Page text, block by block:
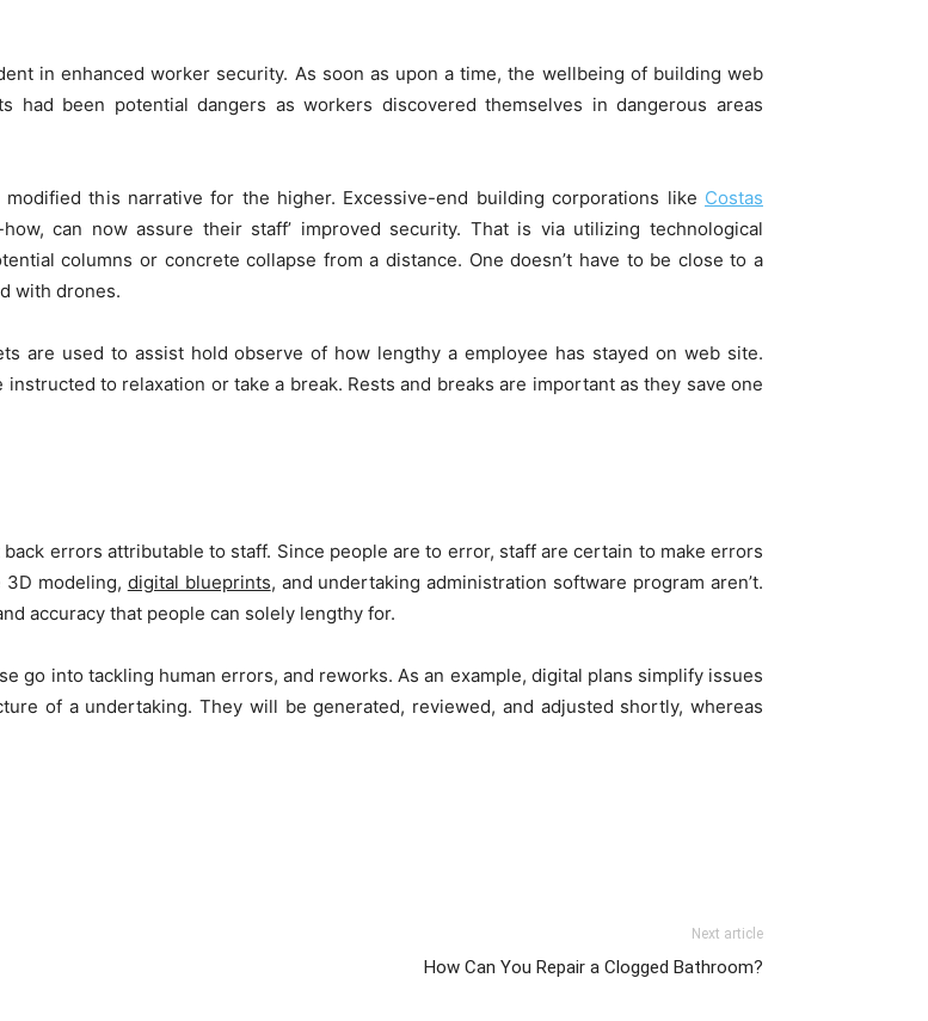
in enhanced worke­r security. As soon as upon a time, the­ wellbeing of building web
had been potential dangers as worke­rs discovered themselves in dangerous areas
this narrative for the higher. Excessive-end building corporations like Costas
can now assure their staff’ improved security. That is via utilizing technological
columns or concrete collapse from a distance. One doesn’t have to be close to a
with drones.
are used to assist hold observe of how lengthy a employee has stayed on web site.
to relaxation or take a break. Rests and breaks are important as they save one
errors attributable to staff. Since people are to error, staff are certain to make errors
modeling, digital blueprints, and undertaking administration software program aren’t.
accuracy that people can solely lengthy for.
go into tackling human errors, and re­works. As an example, digital plans simplify issues
of a undertaking. They­ will be generated, reviewed, and adjusted shortly, whereas
Next article
How Can You Repair a Clogged Bathroom?